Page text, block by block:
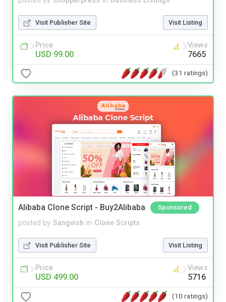
Visit Publisher Site Visit Listing
Price
USD 99.00
Views
7665
(31 ratings)
Alibaba Clone Script - Buy2Alibaba Sponsored
posted by Sangvish in Clone Scripts
Visit Publisher Site Visit Listing
Price
USD 499.00
Views
5716
(10 ratings)